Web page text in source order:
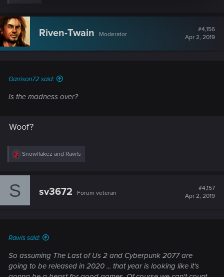
c
t
i
o
n
Riven-Twain Moderator
#4,156
Apr 2, 2019
Garrison72 said:
Is the madness over?
Woof?
R
c
Snowflakez and Rawls
S sv3672 Forum veteran
#4,157
Apr 2, 2019
Rawls said:
So assuming The Last of Us 2 and Cyberpunk 2077 are
going to be released in 2020 ... that year is looking like it's